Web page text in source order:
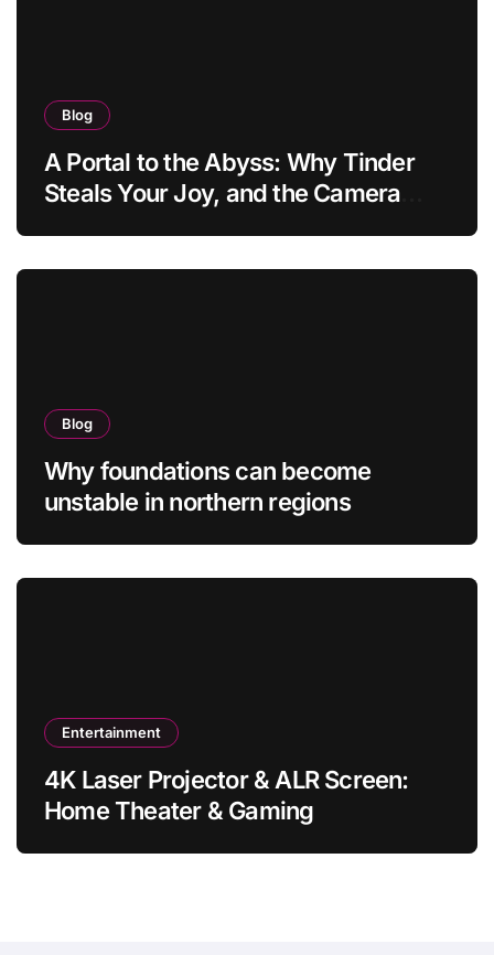
Blog
A Portal to the Abyss: Why Tinder
Steals Your Joy, and the Camera
Blog
Why foundations can become
unstable in northern regions
Entertainment
4K Laser Projector & ALR Screen:
Home Theater & Gaming